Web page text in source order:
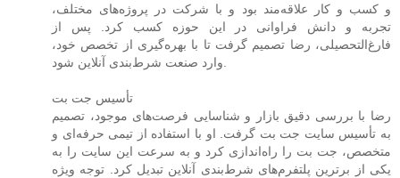
و کسب و کار علاقه‌مند بود و با شرکت در پروژه‌های مختلف،
تجربه و دانش فراوانی در این حوزه کسب کرد. پس از
فارغ‌التحصیلی، رضا تصمیم گرفت تا با بهره‌گیری از تخصص خود،
وارد صنعت شرط‌بندی آنلاین شود.
تأسیس جت بت
رضا با بررسی دقیق بازار و شناسایی فرصت‌های موجود، تصمیم
به تأسیس سایت جت بت گرفت. او با استفاده از تیمی حرفه‌ای و
متخصص، جت بت را راه‌اندازی کرد و به سرعت این سایت را به
یکی از برترین پلتفرم‌های شرط‌بندی آنلاین تبدیل کرد. توجه ویژه